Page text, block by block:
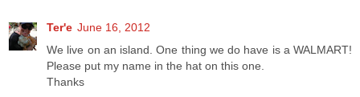
Ter'e June 16, 2012
We live on an island. One thing we do have is a WALMART!
Please put my name in the hat on this one.
Thanks